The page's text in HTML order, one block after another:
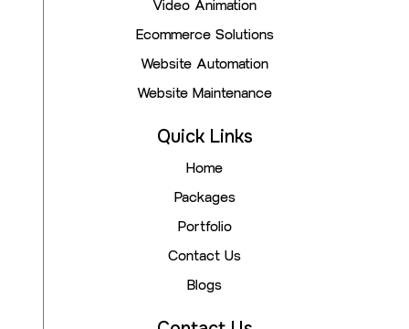
Video Animation
Ecommerce Solutions
Website Automation
Website Maintenance
Quick Links
Home
Packages
Portfolio
Contact Us
Blogs